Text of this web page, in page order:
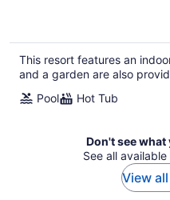
This resort features an
and a garden are also
Pool
Hot Tub
Don't see
See all
View